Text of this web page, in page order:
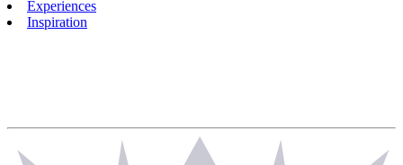
Experiences
Inspiration